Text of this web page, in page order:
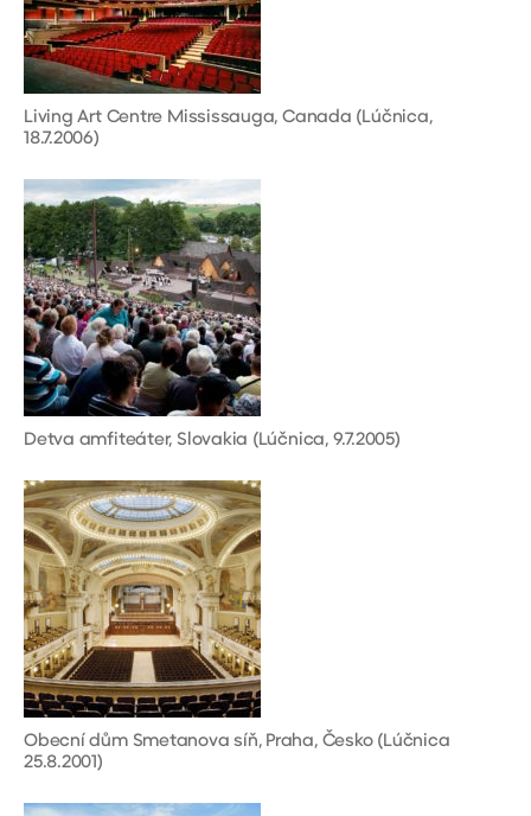
Living Art Centre Mississauga, Canada (Lúčnica,
18.7.2006)
Detva amfiteáter, Slovakia (Lúčnica, 9.7.2005)
Obecní dům Smetanova síň, Praha, Česko (Lúčnica
25.8.2001)